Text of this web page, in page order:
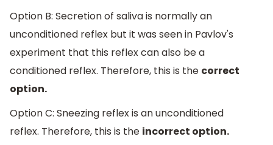
Option B: Secretion of saliva is normally an
unconditioned reflex but it was seen in Pavlov's
experiment that this reflex can also be a
conditioned reflex. Therefore, this is the correct
option.
Option C: Sneezing reflex is an unconditioned
reflex. Therefore, this is the incorrect option.